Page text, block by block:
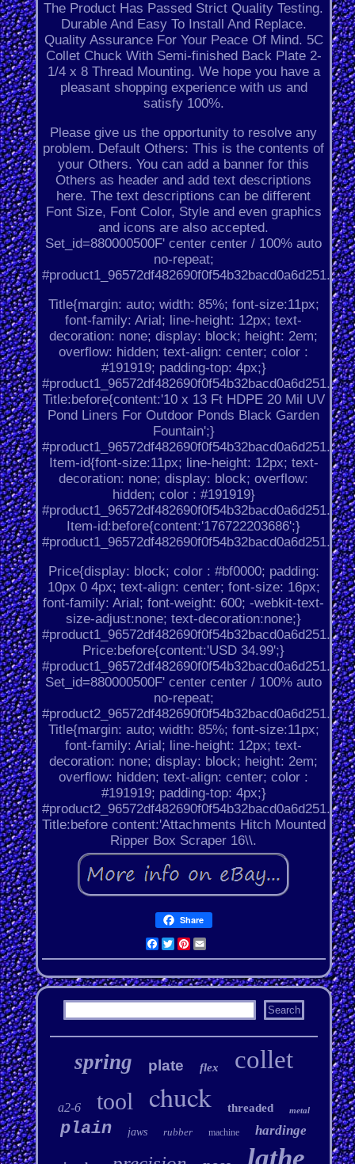
The Product Has Passed Strict Quality Testing.
Durable And Easy To Install And Replace.
Quality Assurance For Your Peace Of Mind. 5C
Collet Chuck With Semi-finished Back Plate 2-
1/4 x 8 Thread Mounting. We hope you have a
pleasant shopping experience with us and
satisfy 100%.
Please give us the opportunity to resolve any
problem. Default Others: This is the contents of
your Others. You can add a banner for this
Others as header and add text descriptions
here. The text descriptions can be different
Font Size, Font Color, Style and even graphics
and icons are also accepted.
Set_id=880000500F' center center / 100% auto
no-repeat;
#product1_96572df482690f0f54b32bacd0a6d251.
Title{margin: auto; width: 85%; font-size:11px;
font-family: Arial; line-height: 12px; text-
decoration: none; display: block; height: 2em;
overflow: hidden; text-align: center; color :
#191919; padding-top: 4px;}
#product1_96572df482690f0f54b32bacd0a6d251.
Title:before{content:'10 x 13 Ft HDPE 20 Mil UV
Pond Liners For Outdoor Ponds Black Garden
Fountain';}
#product1_96572df482690f0f54b32bacd0a6d251.
Item-id{font-size:11px; line-height: 12px; text-
decoration: none; display: block; overflow:
hidden; color : #191919}
#product1_96572df482690f0f54b32bacd0a6d251.
Item-id:before{content:'176722203686';}
#product1_96572df482690f0f54b32bacd0a6d251.
Price{display: block; color : #bf0000; padding:
10px 0 4px; text-align: center; font-size: 16px;
font-family: Arial; font-weight: 600; -webkit-text-
size-adjust:none; text-decoration:none;}
#product1_96572df482690f0f54b32bacd0a6d251.
Price:before{content:'USD 34.99';}
#product1_96572df482690f0f54b32bacd0a6d251.
Set_id=880000500F' center center / 100% auto
no-repeat;
#product2_96572df482690f0f54b32bacd0a6d251.
Title{margin: auto; width: 85%; font-size:11px;
font-family: Arial; line-height: 12px; text-
decoration: none; display: block; height: 2em;
overflow: hidden; text-align: center; color :
#191919; padding-top: 4px;}
#product2_96572df482690f0f54b32bacd0a6d251.
Title:before content:'Attachments Hitch Mounted
Ripper Box Scraper 16\\.
Share
Facebook
Twitter
Pinterest
Email
spring plate flex collet
a2-6 tool chuck threaded metal
plain jaws rubber machine hardinge